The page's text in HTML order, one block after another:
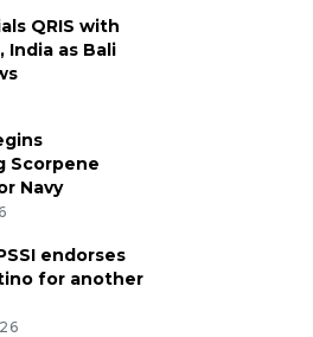
QRIS with
India as Bali
Scorpene
Navy
endorses
for another